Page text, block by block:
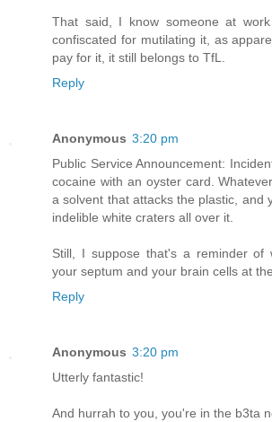
That said, I know someone at
confiscated for mutilating it, as
pay for it, it still belongs to TfL.
Reply
Anonymous 3:20 pm
Public Service Announcement:
cocaine with an oyster card.
a solvent that attacks the plastic, and
indelible white craters all over it.
Still, I suppose that's a reminder of
your septum and your brain cells at
Reply
Anonymous 3:20 pm
Utterly fantastic!
And hurrah to you, you're in the b3ta